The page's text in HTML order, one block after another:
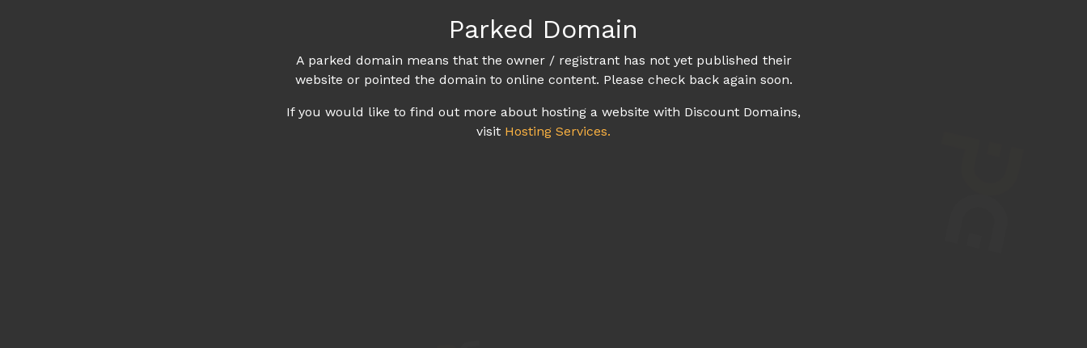
Parked Domain
A parked domain means that the owner / registrant has not yet published their
website or pointed the domain to online content. Please check back again soon.
If you would like to find out more about hosting a website with Discount Domains,
visit Hosting Services.